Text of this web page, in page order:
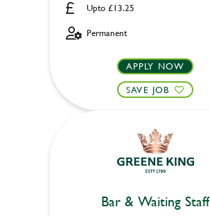
Upto £13.25
Permanent
APPLY NOW
SAVE JOB
Bar & Waiting Staff